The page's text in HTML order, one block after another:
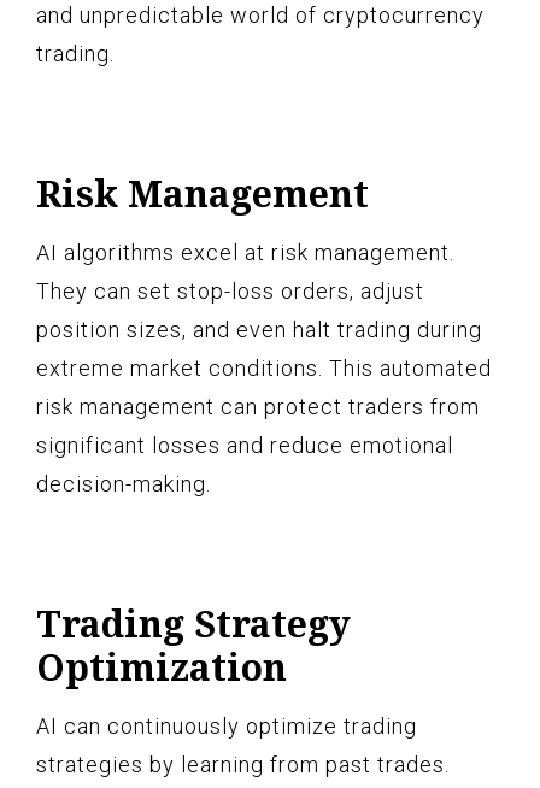
and unpredictable world of cryptocurrency
trading.
Risk Management
AI algorithms excel at risk management.
They can set stop-loss orders, adjust
position sizes, and even halt trading during
extreme market conditions. This automated
risk management can protect traders from
significant losses and reduce emotional
decision-making.
Trading Strategy
Optimization
AI can continuously optimize trading
strategies by learning from past trades.